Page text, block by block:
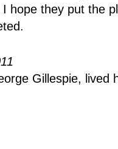
hope they put the
Gillespie, lived